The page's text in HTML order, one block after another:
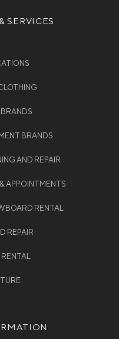
SERVICES
BRANDS
AND REPAIR
APPOINTMENTS
RENTAL
REPAIR